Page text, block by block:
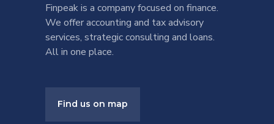
Finpeak is a company focused on finance.
We offer accounting and tax advisory
services, strategic consulting and loans.
All in one place.
Find us on map